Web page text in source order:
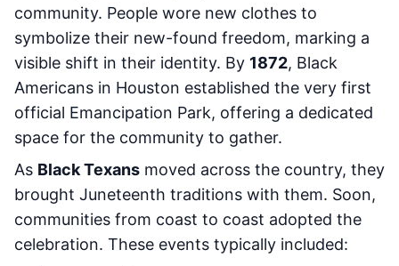
community. People wore new clothes to
symbolize their new-found freedom, marking a
visible shift in their identity. By 1872, Black
Americans in Houston established the very first
official Emancipation Park, offering a dedicated
space for the community to gather.
As Black Texans moved across the country, they
brought Juneteenth traditions with them. Soon,
communities from coast to coast adopted the
celebration. These events typically included: